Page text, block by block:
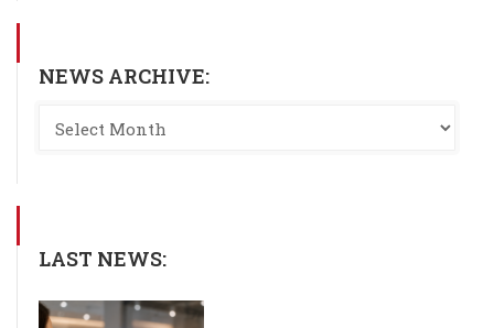
NEWS ARCHIVE:
LAST NEWS: